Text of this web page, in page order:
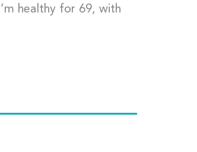
healthy for 69, with